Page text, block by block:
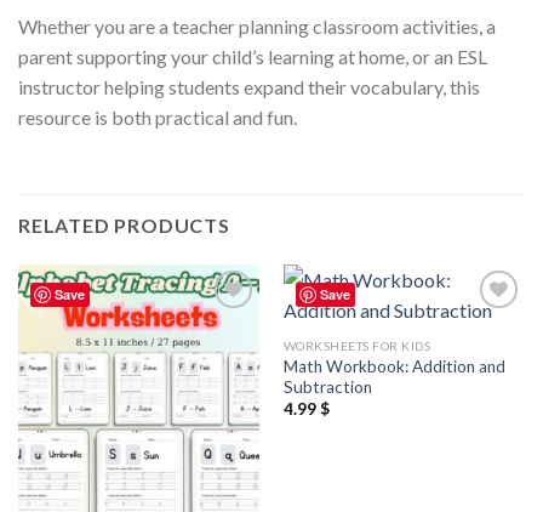
Whether you are a teacher planning classroom activities, a
parent supporting your child’s learning at home, or an ESL
instructor helping students expand their vocabulary, this
resource is both practical and fun.
RELATED PRODUCTS
Save
Add to
wishlist
Save
WORKSHEETS FOR KIDS
Math Workbook: Addition and
Subtraction
4.99$